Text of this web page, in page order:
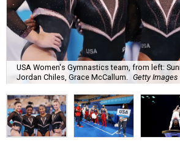
USA Women's Gymnastics team, from left:
Jordan Chiles, Grace McCallum.
Getty Images